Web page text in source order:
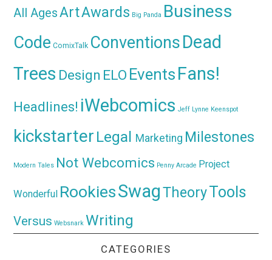
All AgesArtAwards Big Panda Business
Code ComixTalk ConventionsDead
Trees Design ELO Events Fans!
Headlines! iWebcomics Jeff Lynne Keenspot
kickstarter Legal Marketing Milestones
Modern Tales Not Webcomics Penny Arcade Project
Wonderful RookiesSwagTheoryTools
Versus Websnark Writing
CATEGORIES